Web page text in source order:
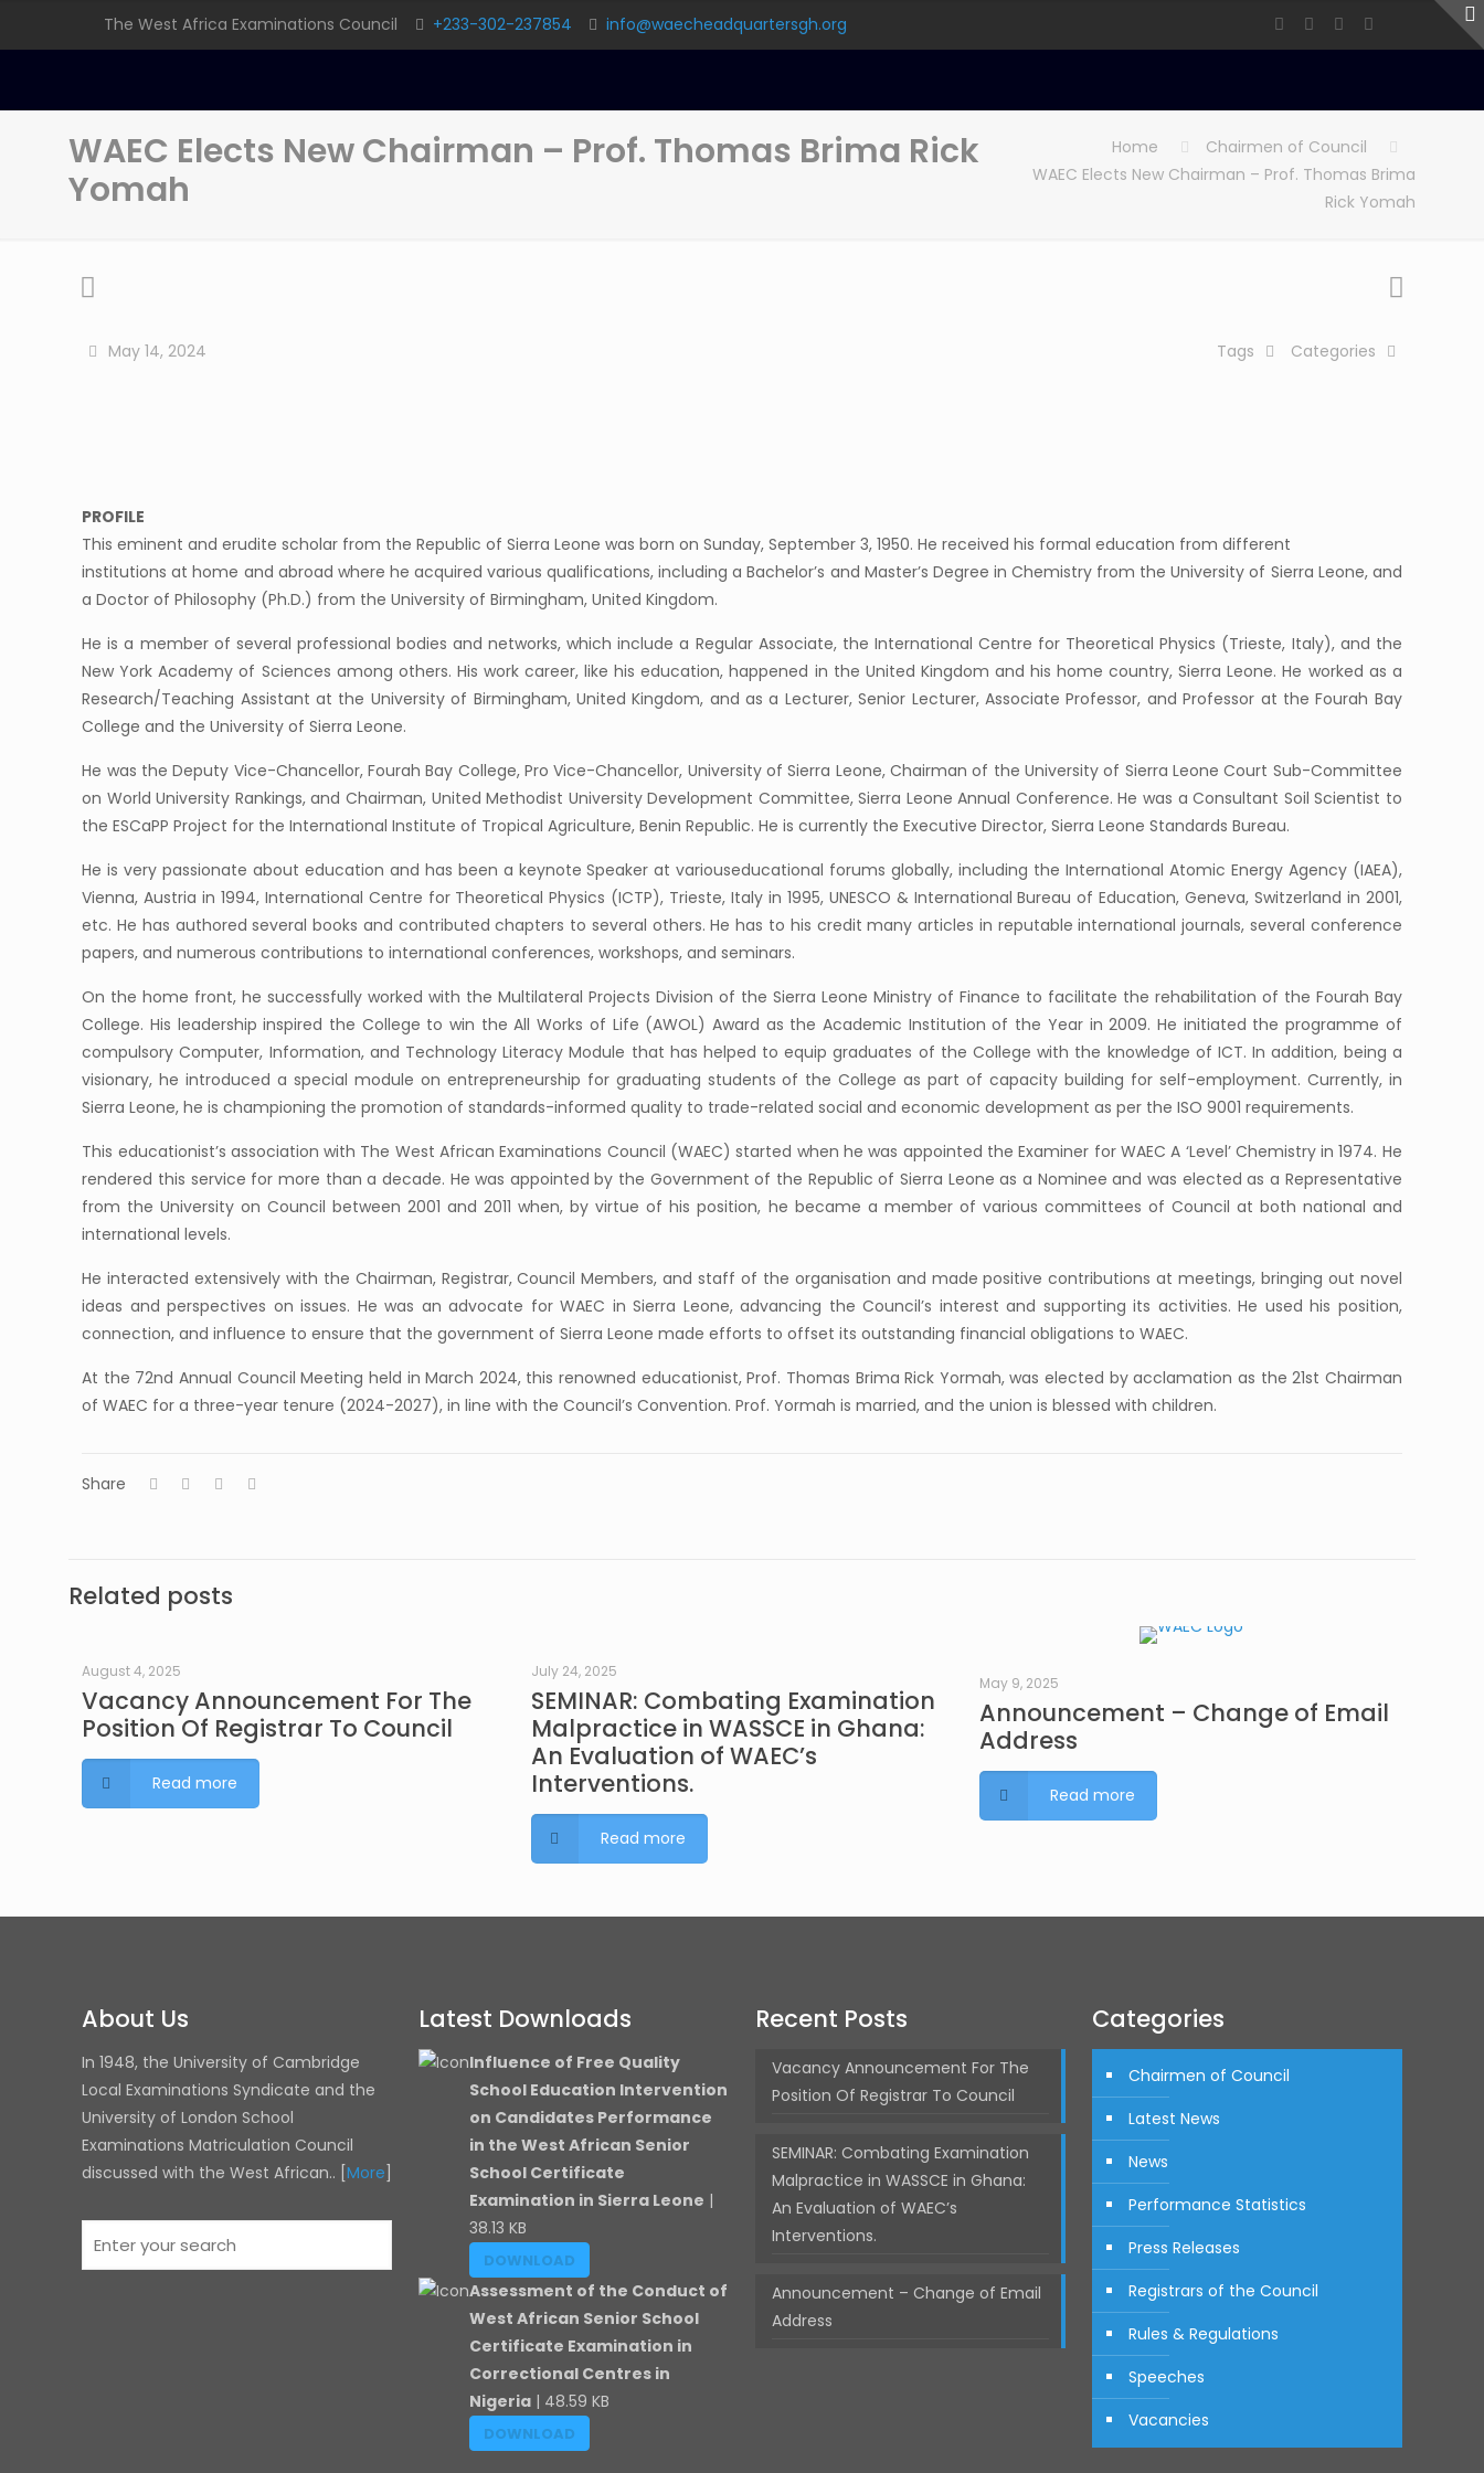
The West Africa Examinations Council +233-302-237854 info@waecheadquartersgh.org
WAEC Elects New Chairman – Prof. Thomas Brima Rick
Yomah
Home
Chairmen of Council
WAEC Elects New Chairman – Prof. Thomas Brima
Rick Yomah
May 14, 2024 Categories
Tags
PROFILE
This eminent and erudite scholar from the Republic of Sierra Leone was born on Sunday, September 3, 1950. He received his formal education from different
institutions at home and abroad where he acquired various qualifications, including a Bachelor’s and Master’s Degree in Chemistry from the University of Sierra Leone, and
a Doctor of Philosophy (Ph.D.) from the University of Birmingham, United Kingdom.
He is a member of several professional bodies and networks, which include a Regular Associate, the International Centre for Theoretical Physics (Trieste, Italy), and the
New York Academy of Sciences among others. His work career, like his education, happened in the United Kingdom and his home country, Sierra Leone. He worked as a
Research/Teaching Assistant at the University of Birmingham, United Kingdom, and as a Lecturer, Senior Lecturer, Associate Professor, and Professor at the Fourah Bay
College and the University of Sierra Leone.
He was the Deputy Vice-Chancellor, Fourah Bay College, Pro Vice-Chancellor, University of Sierra Leone, Chairman of the University of Sierra Leone Court Sub-Committee
on World University Rankings, and Chairman, United Methodist University Development Committee, Sierra Leone Annual Conference. He was a Consultant Soil Scientist to
the ESCaPP Project for the International Institute of Tropical Agriculture, Benin Republic. He is currently the Executive Director, Sierra Leone Standards Bureau.
He is very passionate about education and has been a keynote Speaker at variouseducational forums globally, including the International Atomic Energy Agency (IAEA),
Vienna, Austria in 1994, International Centre for Theoretical Physics (ICTP), Trieste, Italy in 1995, UNESCO & International Bureau of Education, Geneva, Switzerland in 2001,
etc. He has authored several books and contributed chapters to several others. He has to his credit many articles in reputable international journals, several conference
papers, and numerous contributions to international conferences, workshops, and seminars.
On the home front, he successfully worked with the Multilateral Projects Division of the Sierra Leone Ministry of Finance to facilitate the rehabilitation of the Fourah Bay
College. His leadership inspired the College to win the All Works of Life (AWOL) Award as the Academic Institution of the Year in 2009. He initiated the programme of
compulsory Computer, Information, and Technology Literacy Module that has helped to equip graduates of the College with the knowledge of ICT. In addition, being a
visionary, he introduced a special module on entrepreneurship for graduating students of the College as part of capacity building for self-employment. Currently, in
Sierra Leone, he is championing the promotion of standards-informed quality to trade-related social and economic development as per the ISO 9001 requirements.
This educationist’s association with The West African Examinations Council (WAEC) started when he was appointed the Examiner for WAEC A ‘Level’ Chemistry in 1974. He
rendered this service for more than a decade. He was appointed by the Government of the Republic of Sierra Leone as a Nominee and was elected as a Representative
from the University on Council between 2001 and 2011 when, by virtue of his position, he became a member of various committees of Council at both national and
international levels.
He interacted extensively with the Chairman, Registrar, Council Members, and staff of the organisation and made positive contributions at meetings, bringing out novel
ideas and perspectives on issues. He was an advocate for WAEC in Sierra Leone, advancing the Council’s interest and supporting its activities. He used his position,
connection, and influence to ensure that the government of Sierra Leone made efforts to offset its outstanding financial obligations to WAEC.
At the 72nd Annual Council Meeting held in March 2024, this renowned educationist, Prof. Thomas Brima Rick Yormah, was elected by acclamation as the 21st Chairman
of WAEC for a three-year tenure (2024-2027), in line with the Council’s Convention. Prof. Yormah is married, and the union is blessed with children.
Share
Related posts
August 4, 2025
Vacancy Announcement For The
Position Of Registrar To Council
Read more
July 24, 2025
SEMINAR: Combating Examination
Malpractice in WASSCE in Ghana:
An Evaluation of WAEC’s
Interventions.
Read more
May 9, 2025
Announcement – Change of Email
Address
Read more
About Us
In 1948, the University of Cambridge
Local Examinations Syndicate and the
University of London School
Examinations Matriculation Council
discussed with the West African.. [ More
Latest Downloads
Influence of Free Quality
School Education Intervention
on Candidates Performance
in the West African Senior
School Certificate
Examination in Sierra Leone |
38.13 KB
DOWNLOAD
Assessment of the Conduct of
West African Senior School
Certificate Examination in
Correctional Centres in
Nigeria | 48.59 KB
DOWNLOAD
Recent Posts
Vacancy Announcement For The
Position Of Registrar To Council
SEMINAR: Combating Examination
Malpractice in WASSCE in Ghana:
An Evaluation of WAEC’s
Interventions.
Announcement – Change of Email
Address
Categories
Chairmen of Council
Latest News
News
Performance Statistics
Press Releases
Registrars of the Council
Rules & Regulations
Speeches
Vacancies